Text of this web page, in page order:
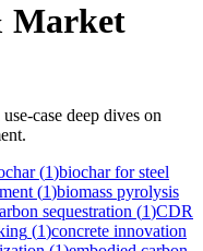
Market
case deep dives on
(1)biochar for steel
(1)biomass pyrolysis
sequestration (1)CDR
(1)concrete innovation